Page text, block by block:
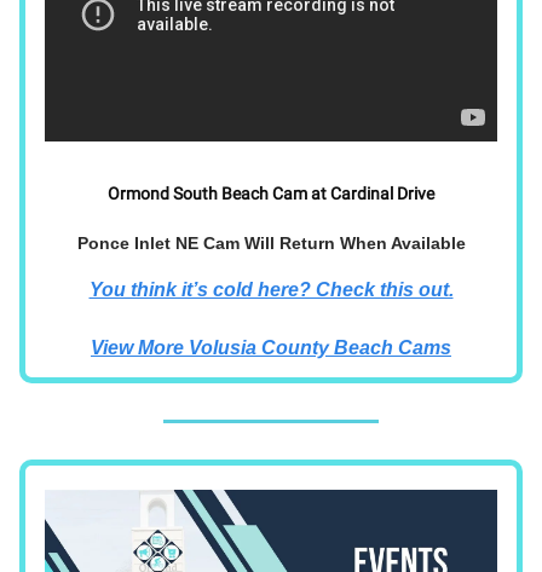
Ormond South Beach Cam at Cardinal Drive
Ponce Inlet NE Cam Will Return When Available
You think it’s cold here? Check this out.
View More Volusia County Beach Cams